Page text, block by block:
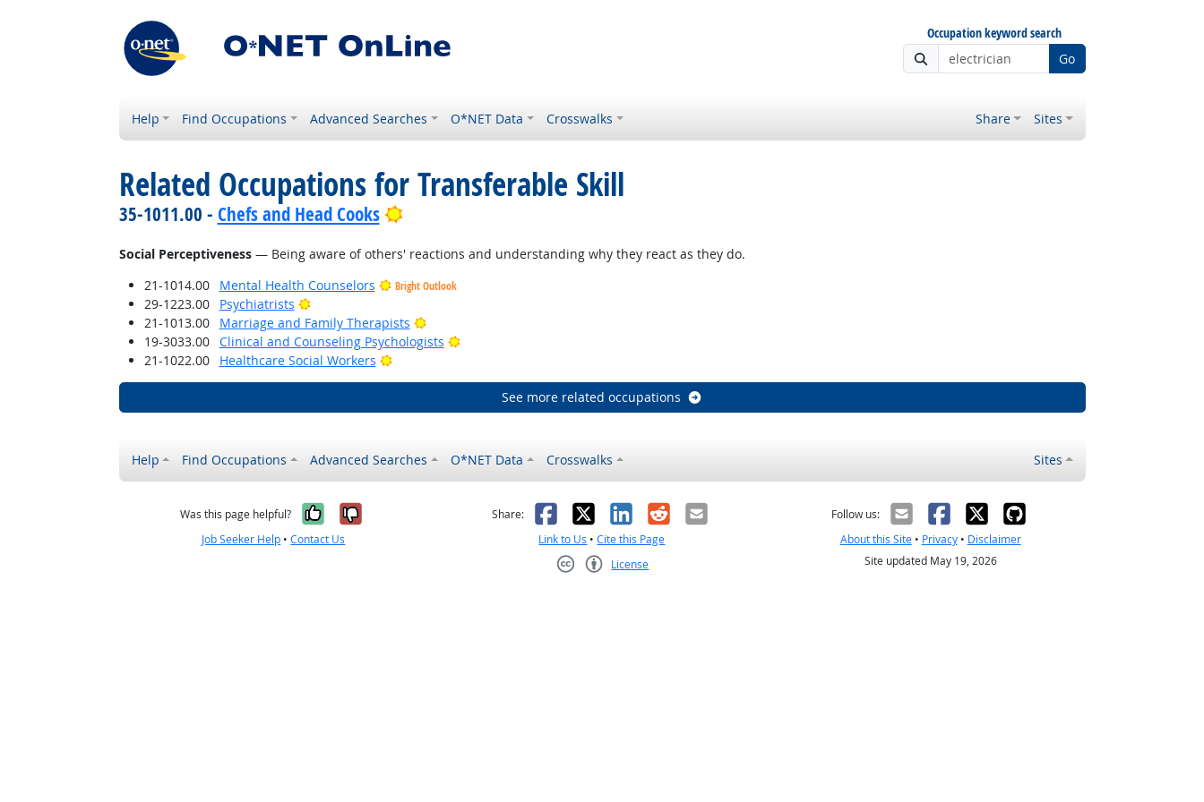
Occupation keyword search
Go
Help Find Occupations Advanced Searches O*NET Data Crosswalks Share Sites
Related Occupations for Transferable Skill
35-1011.00 - Chefs and Head Cooks Bright Outlook
Social Perceptiveness— Being aware of others' reactions and understanding why they react as they do.
21-1014.00
Mental Health Counselors Bright Outlook
29-1223.00 Psychiatrists
Bright Outlook
21-1013.00
Marriage and Family Therapists
Bright Outlook
19-3033.00
Clinical and Counseling Psychologists
Bright Outlook
21-1022.00
Healthcare Social Workers Bright Outlook
See more related occupations
Help Find Occupations Advanced Searches O*NET Data Crosswalks Sites
Was this page helpful? Yes, it was helpful
No, it was not helpful
Job Seeker Help •Contact Us
Share: Facebook
X LinkedIn
RedditEmail
Link to Us •Cite this Page
License
Follow us:
About this Site• Privacy• Disclaimer
Site updated May 19, 2026